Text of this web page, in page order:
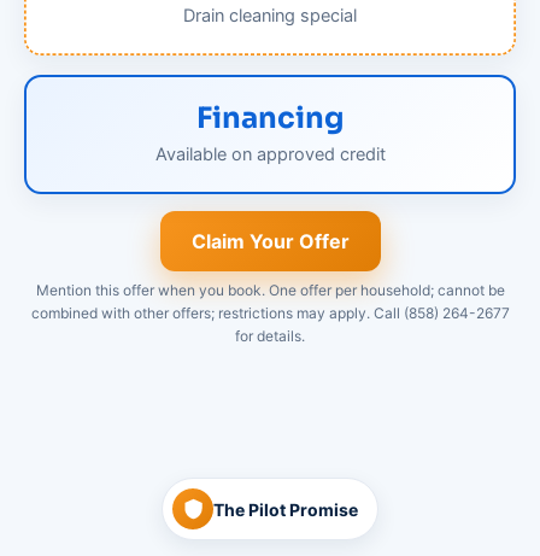
Drain cleaning special
Financing
Available on approved credit
Claim Your Offer
Mention this offer when you book. One offer per household; cannot be
combined with other offers; restrictions may apply. Call (858) 264-2677
for details.
The Pilot Promise